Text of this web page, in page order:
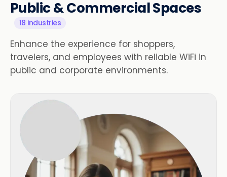
Public & Commercial Spaces
18 industries
Enhance the experience for shoppers,
travelers, and employees with reliable WiFi in
public and corporate environments.